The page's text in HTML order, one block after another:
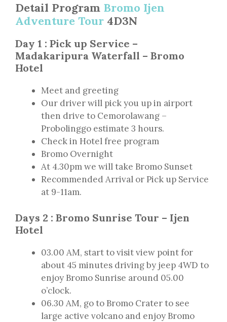
Detail Program Bromo Ijen
Adventure Tour 4D3N
Day 1 : Pick up Service –
Madakaripura Waterfall – Bromo
Hotel
Meet and greeting
Our driver will pick you up in airport
then drive to Cemorolawang –
Probolinggo estimate 3 hours.
Check in Hotel free program
Bromo Overnight
At 4.30pm we will take Bromo Sunset
Recommended Arrival or Pick up Service
at 9-11am.
Days 2 : Bromo Sunrise Tour – Ijen
Hotel
03.00 AM, start to visit view point for
about 45 minutes driving by jeep 4WD to
enjoy Bromo Sunrise around 05.00
o’clock.
06.30 AM, go to Bromo Crater to see
large active volcano and enjoy Bromo